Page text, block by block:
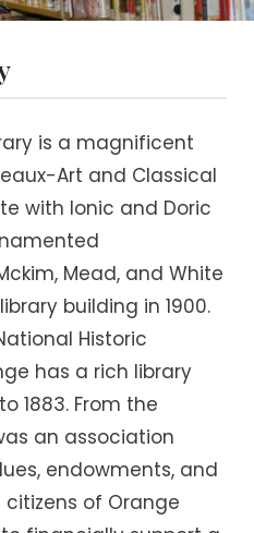
is a magnificent
Art and Classical
with Ionic and Doric
Mead, and White
building in 1900.
Historic
has a rich library
1883. From the
an association
endowments, and
citizens of Orange